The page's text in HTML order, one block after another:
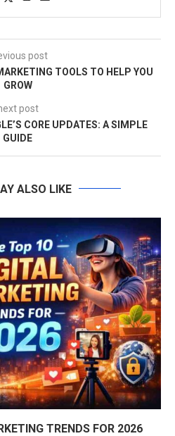
post
TOOLS TO HELP YOU
GROW
post
CORE UPDATES: A SIMPLE
GUIDE
ALSO LIKE
TRENDS FOR 2026